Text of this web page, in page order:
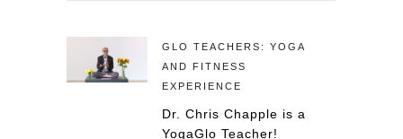
GLO TEACHERS: YOGA
AND FITNESS
EXPERIENCE
Dr. Chris Chapple is a
YogaGlo Teacher!